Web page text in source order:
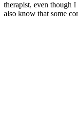
therapist, even though
also know that some